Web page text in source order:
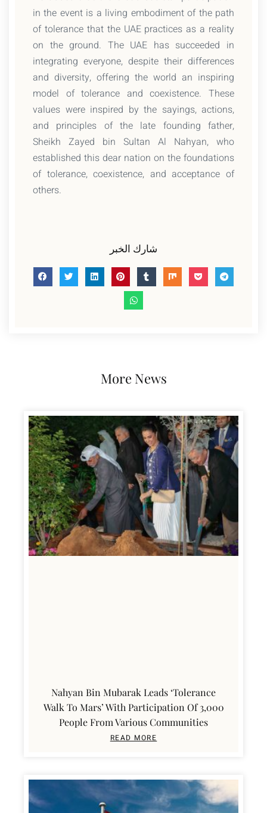
in the event is a living embodiment of the path
of tolerance that the UAE practices as a reality
on the ground. The UAE has succeeded in
integrating everyone, despite their differences
and diversity, offering the world an inspiring
model of tolerance and coexistence. These
values were inspired by the sayings, actions,
and principles of the late founding father,
Sheikh Zayed bin Sultan Al Nahyan, who
established this dear nation on the foundations
of tolerance, coexistence, and acceptance of
others.
شارك الخبر
More News
Nahyan Bin Mubarak Leads ‘Tolerance
Walk To Mars’ With Participation Of 3,000
People From Various Communities
READ MORE